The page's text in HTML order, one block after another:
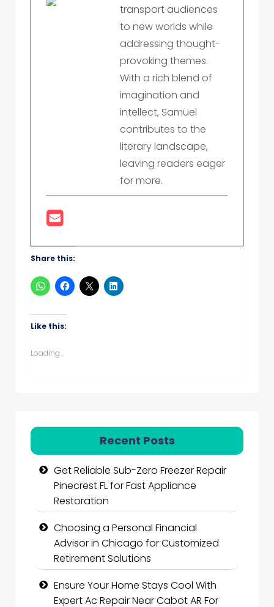
transport audiences
to new worlds while
addressing thought-
provoking themes.
With a rich blend of
imagination and
intellect, Samuel
contributes to the
literary landscape,
leaving readers eager
for more.
Share this:
Like this:
Loading...
Recent Posts
Get Reliable Sub-Zero Freezer Repair
Pinecrest FL for Fast Appliance
Restoration
Choosing a Personal Financial
Advisor in Chicago for Customized
Retirement Solutions
Ensure Your Home Stays Cool With
Expert Ac Repair Near Cabot AR For